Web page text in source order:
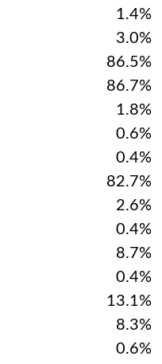
1.4%
3.0%
86.5%
86.7%
1.8%
0.6%
0.4%
82.7%
2.6%
0.4%
8.7%
0.4%
13.1%
8.3%
0.6%